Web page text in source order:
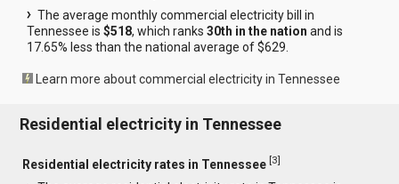
The average monthly commercial electricity bill in
Tennessee is$518, which ranks30th in the nation and is
17.65% less than the national average of $629.
Learn more about commercial electricity in Tennessee
Residential electricity in Tennessee
Residential electricity rates in Tennessee [3]